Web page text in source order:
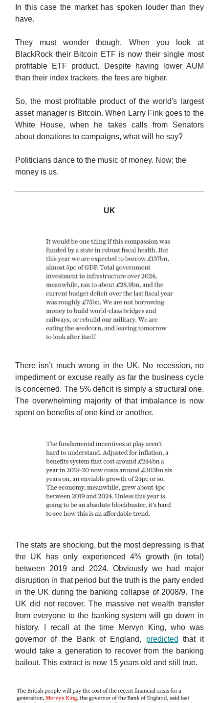
In this case the market has spoken louder than they
have.
They must wonder though. When you look at
BlackRock their Bitcoin ETF is now their single most
profitable ETF product. Despite having lower AUM
than their index trackers, the fees are higher.
So, the most profitable product of the world's largest
asset manager is Bitcoin. When Larry Fink goes to the
White House, when he takes calls from Senators
about donations to campaigns, what will he say?
Politicians dance to the music of money. Now; the
money is us.
UK
There isn’t much wrong in the UK. No recession, no
impediment or excuse really as far the business cycle
is concerned. The 5% deficit is simply a structural one.
The overwhelming majority of that imbalance is now
spent on benefits of one kind or another.
The stats are shocking, but the most depressing is that
the UK has only experienced 4% growth (in total)
between 2019 and 2024. Obviously we had major
disruption in that period but the truth is the party ended
in the UK during the banking collapse of 2008/9. The
UK did not recover. The massive net wealth transfer
from everyone to the banking system will go down in
history. I recall at the time Mervyn King, who was
governor of the Bank of England, predicted that it
would take a generation to recover from the banking
bailout. This extract is now 15 years old and still true.